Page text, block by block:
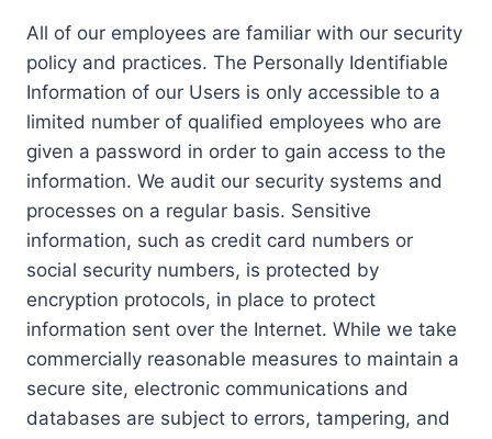
All of our employees are familiar with our security
policy and practices. The Personally Identifiable
Information of our Users is only accessible to a
limited number of qualified employees who are
given a password in order to gain access to the
information. We audit our security systems and
processes on a regular basis. Sensitive
information, such as credit card numbers or
social security numbers, is protected by
encryption protocols, in place to protect
information sent over the Internet. While we take
commercially reasonable measures to maintain a
secure site, electronic communications and
databases are subject to errors, tampering, and